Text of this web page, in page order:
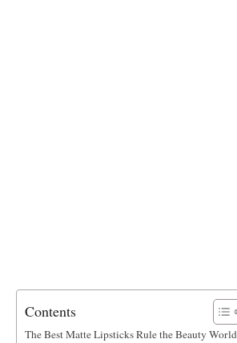
Contents
The Best Matte Lipsticks Rule the Beauty World